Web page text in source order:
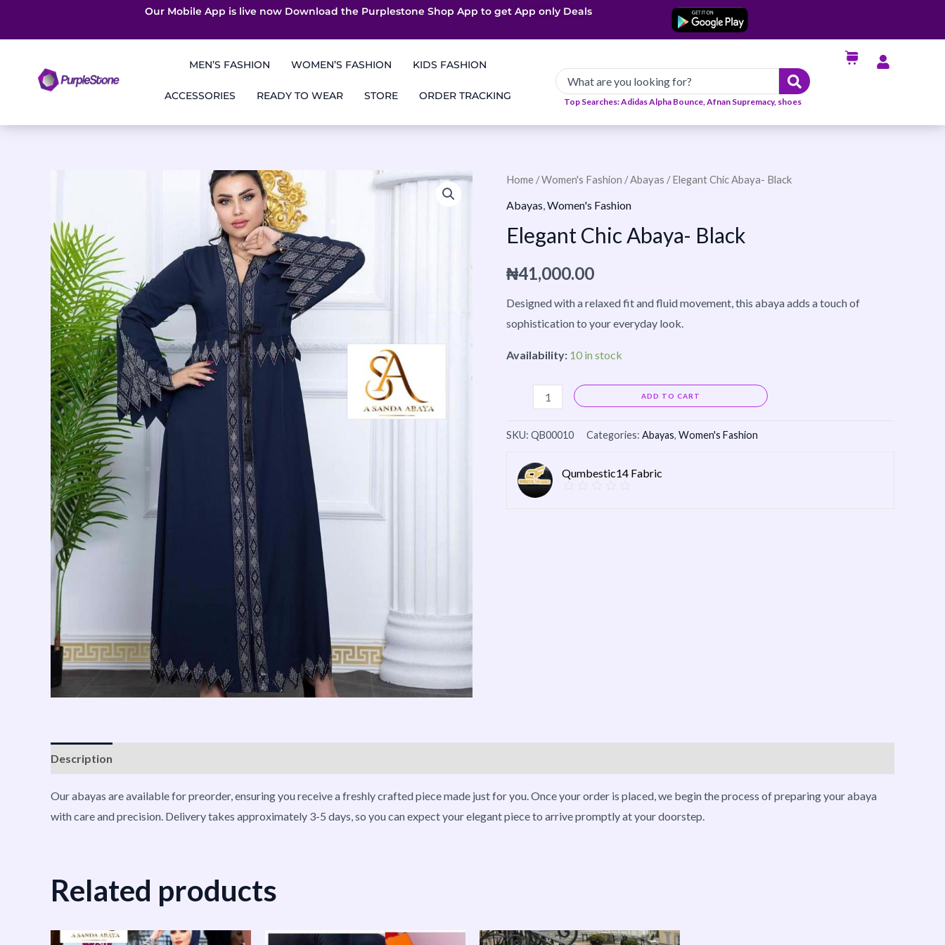
Our Mobile App is live now Download the Purplestone Shop App to get App only Deals
Faster Delivery
MEN’S FASHION
WOMEN’S FASHION KIDS FASHION
ACCESSORIES READY TO WEAR STORE ORDER TRACKING Top Searches: Adidas Alpha Bounce, Afnan Supremacy, shoes
Home /Women's Fashion /Abayas / Elegant Chic Abaya- Black
Abayas Women's Fashion
Elegant Chic Abaya- Black
₦41,000.00
Designed with a relaxed fit and fluid movement, this abaya adds a touch of
sophistication to your everyday look.
Availability: 10 in stock
Elegant
Chic
Black
ADD TO CART
SKU: QB00010 Categories: Abayas, Women's Fashion
Qumbestic14 Fabric
Description
Our abayas are available for preorder, ensuring you receive a freshly crafted piece made just for you. Once your order is placed, we begin the process of preparing your abaya
with care and precision. Delivery takes approximately 3-5 days, so you can expect your elegant piece to arrive promptly at your doorstep.
Related products